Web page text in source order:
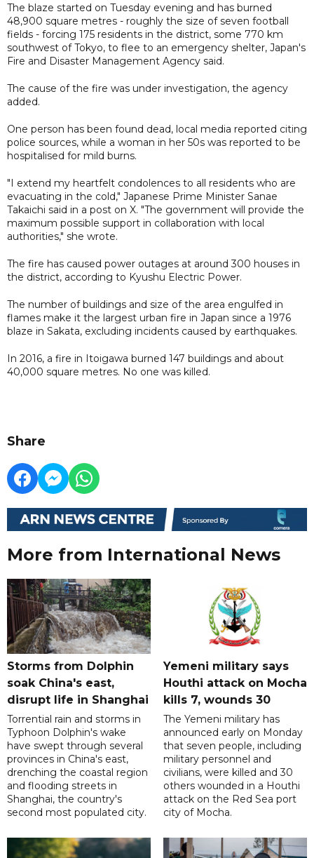
The blaze started on Tuesday evening and has burned
48,900 square metres - roughly the size of seven football
fields - forcing 175 residents in the district, some 770 km
southwest of Tokyo, to flee to an emergency shelter, Japan's
Fire and Disaster Management Agency said.
The cause of the fire was under investigation, the agency
added.
One person has been found dead, local media reported citing
police sources, while a woman in her 50s was reported to be
hospitalised for mild burns.
"I extend my heartfelt condolences to all residents who are
evacuating in the cold," Japanese Prime Minister Sanae
Takaichi said in a post on X. "The government will provide the
maximum possible support in collaboration with local
authorities," she wrote.
The fire has caused power outages at around 300 houses in
the district, according to Kyushu Electric Power.
The number of buildings and size of the area engulfed in
flames make it the largest urban fire in Japan since a 1976
blaze in Sakata, excluding incidents caused by earthquakes.
In 2016, a fire in Itoigawa burned 147 buildings and about
40,000 square metres. No one was killed.
Share
More from International News
Storms from Dolphin
soak China's east,
disrupt life in Shanghai
Torrential rain and storms in
Typhoon Dolphin's wake
have swept through several
provinces in China's east,
drenching the coastal region
and flooding streets in
Shanghai, the country's
second most populated city.
Yemeni military says
Houthi attack on Mocha
kills 7, wounds 30
The Yemeni military has
announced early on Monday
that seven people, including
military personnel and
civilians, were killed and 30
others wounded in a Houthi
attack on the Red Sea port
city of Mocha.